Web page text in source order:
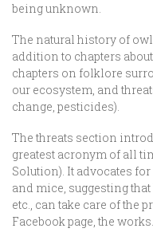
being unknown.
The natural history of
addition to chapters
chapters on folklore
our ecosystem, and
change, pesticides).
The threats section
greatest acronym of all
Solution). It advocates
and mice, suggesting
etc., can take care of the
Facebook page, the